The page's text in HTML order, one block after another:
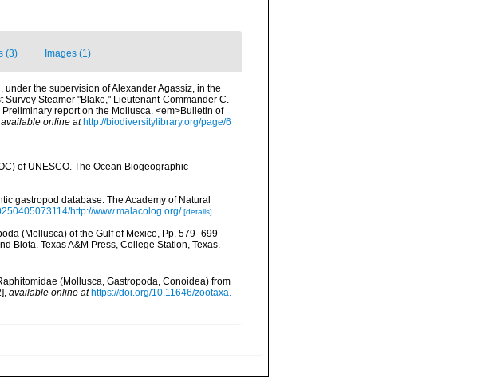
(3) Images (1)
the supervision of Alexander Agassiz, in the
Steamer "Blake," Lieutenant-Commander C.
report on the Mollusca. <em>Bulletin of
available online at http://biodiversitylibrary.org/page/6
of UNESCO. The Ocean Biogeographic
gastropod database. The Academy of Natural
http://www.malacolog.org/ [details]
(Mollusca) of the Gulf of Mexico, Pp. 579–699
Biota. Texas A&M Press, College Station, Texas.
(Mollusca, Gastropoda, Conoidea) from
, available online at https://doi.org/10.11646/zootaxa.